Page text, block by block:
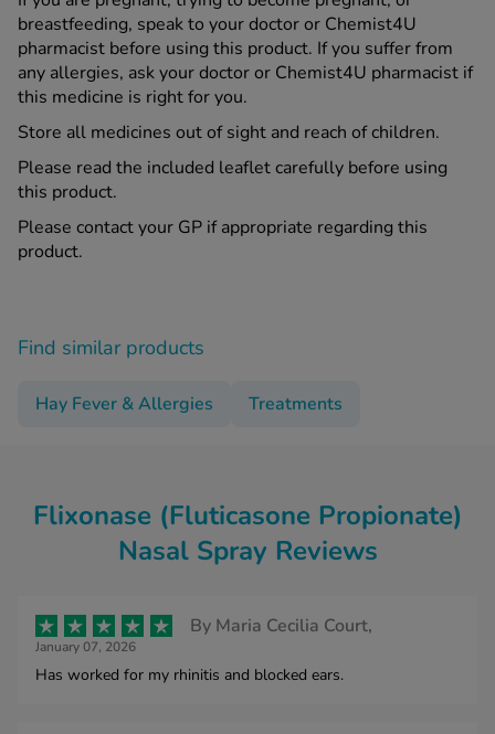
breastfeeding, speak to your doctor or Chemist4U
pharmacist before using this product. If you suffer from
any allergies, ask your doctor or Chemist4U pharmacist if
this medicine is right for you.
Store all medicines out of sight and reach of children.
Please read the included leaflet carefully before using
this product.
Please contact your GP if appropriate regarding this
product.
Find similar products
Hay Fever & Allergies Treatments
Flixonase (Fluticasone Propionate)
Nasal Spray Reviews
By Maria Cecilia Court,
January 07, 2026
Has worked for my rhinitis and blocked ears.